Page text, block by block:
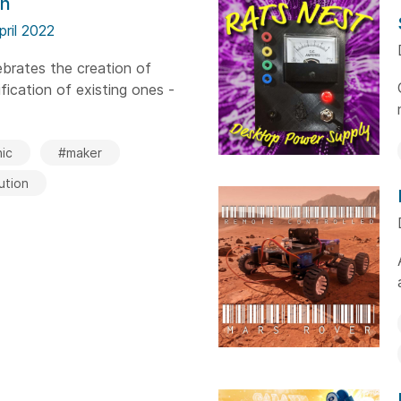
2022
the creation of
of existing ones -
#maker